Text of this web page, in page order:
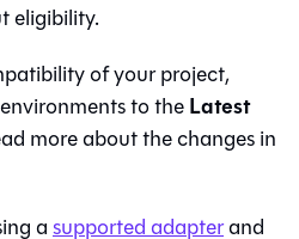
eligibility.
of your project,
to theLatest
more about the changes in
asupported adapterand